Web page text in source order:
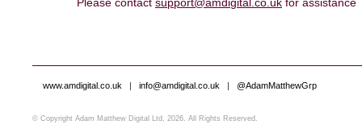
Please contact support@amdigital.co.uk for assistance
www.amdigital.co.uk | info@amdigital.co.uk | @AdamMatthewGrp
© Copyright Adam Matthew Digital Ltd, 2026. All Rights Reserved.